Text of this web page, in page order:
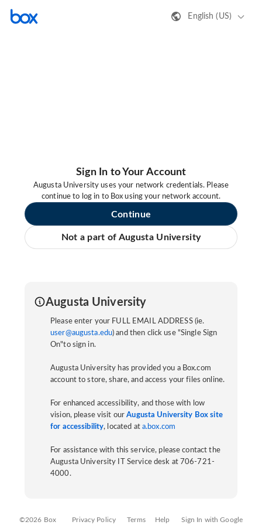
English (US)
Sign In to Your Account
Augusta University uses your network credentials. Please
continue to log in to Box using your network account.
Continue
Not a part of Augusta University
Augusta University
Please enter your FULL EMAIL ADDRESS (ie.
user@augusta.edu) and then click use "Single Sign
On"to sign in.
Augusta University has provided you a Box.com
account to store, share, and access your files online.
For enhanced accessibility, and those with low
vision, please visit ourAugusta University Box site
for accessibility, located at a.box.com
For assistance with this service, please contact the
Augusta University IT Service desk at 706-721-
4000.
©2026 Box Privacy Policy Terms Help Sign In with Google